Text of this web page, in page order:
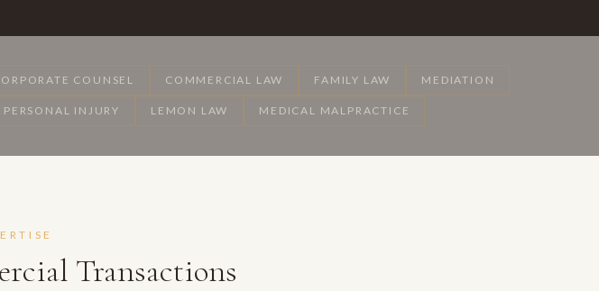
COUNSEL COMMERCIAL LAW FAMILY LAW MEDIATION
INJURY LEMON LAW MEDICAL MALPRACTICE
Transactions